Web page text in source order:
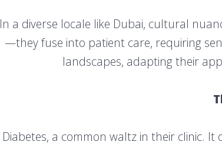
In a diverse locale like Dubai, cultural
—they fuse into patient care, requiring
landscapes, adapting their
Diabetes, a common waltz in their clinic.